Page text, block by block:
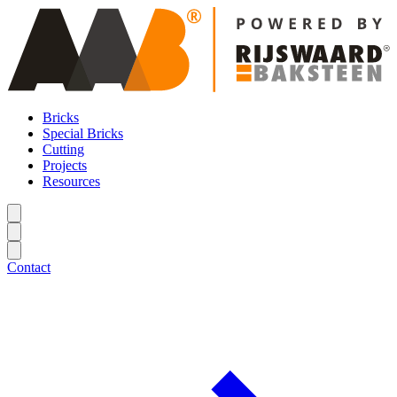
Bricks
Special Bricks
Cutting
Projects
Resources
Contact